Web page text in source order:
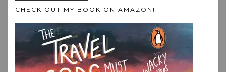
CHECK OUT MY BOOK ON AMAZON!